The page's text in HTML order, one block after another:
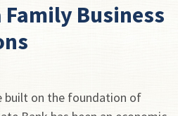
Family Business
built on the foundation of